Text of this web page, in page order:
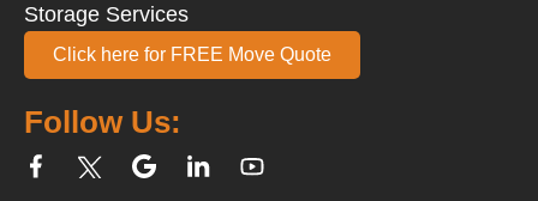
Follow Us:
Storage Services
Click here for FREE Move Quote